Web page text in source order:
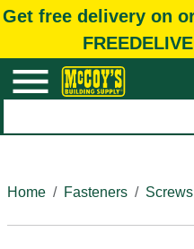
Get free delivery on
Home
Fasteners Screws